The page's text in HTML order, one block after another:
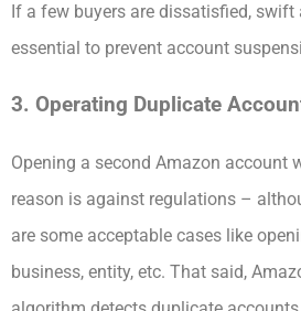
If a few buyers are dissatisfied,
essential to prevent account
3. Operating Duplicate
Opening a second Amazon account
reason is against regulations –
are some acceptable cases like
business, entity, etc. That said,